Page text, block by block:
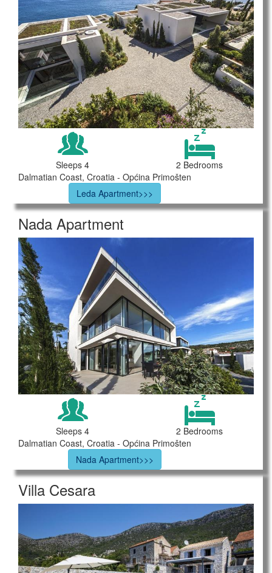
Sleeps 4
2 Bedrooms
Dalmatian Coast, Croatia - Općina Primošten
Leda Apartment>>>
Nada Apartment
Sleeps 4
2 Bedrooms
Dalmatian Coast, Croatia - Općina Primošten
Nada Apartment>>>
Villa Cesara